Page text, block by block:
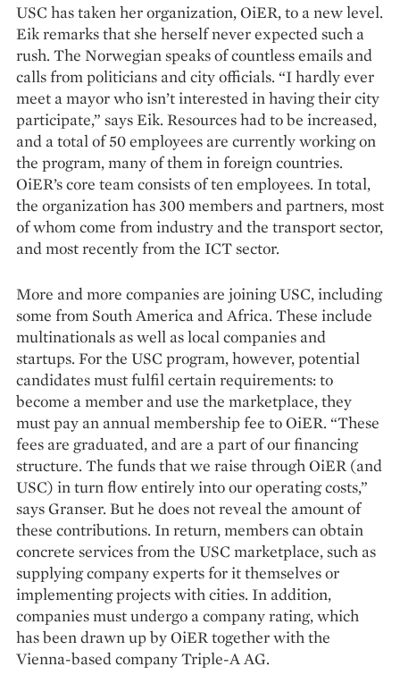
USC has taken her organization, OiER, to a new level.
Eik remarks that she herself never expected such a
rush. The Norwegian speaks of countless emails and
calls from politicians and city officials. “I hardly ever
meet a mayor who isn’t interested in having their city
participate,” says Eik. Resources had to be increased,
and a total of 50 employees are currently working on
the program, many of them in foreign countries.
OiER’s core team consists of ten employees. In total,
the organization has 300 members and partners, most
of whom come from industry and the transport sector,
and most recently from the ICT sector.
More and more companies are joining USC, including
some from South America and Africa. These include
multinationals as well as local companies and
startups. For the USC program, however, potential
candidates must fulfil certain requirements: to
become a member and use the marketplace, they
must pay an annual membership fee to OiER. “These
fees are graduated, and are a part of our financing
structure. The funds that we raise through OiER (and
USC) in turn flow entirely into our operating costs,”
says Granser. But he does not reveal the amount of
these contributions. In return, members can obtain
concrete services from the USC marketplace, such as
supplying company experts for it themselves or
implementing projects with cities. In addition,
companies must undergo a company rating, which
has been drawn up by OiER together with the
Vienna-based company Triple-A AG.